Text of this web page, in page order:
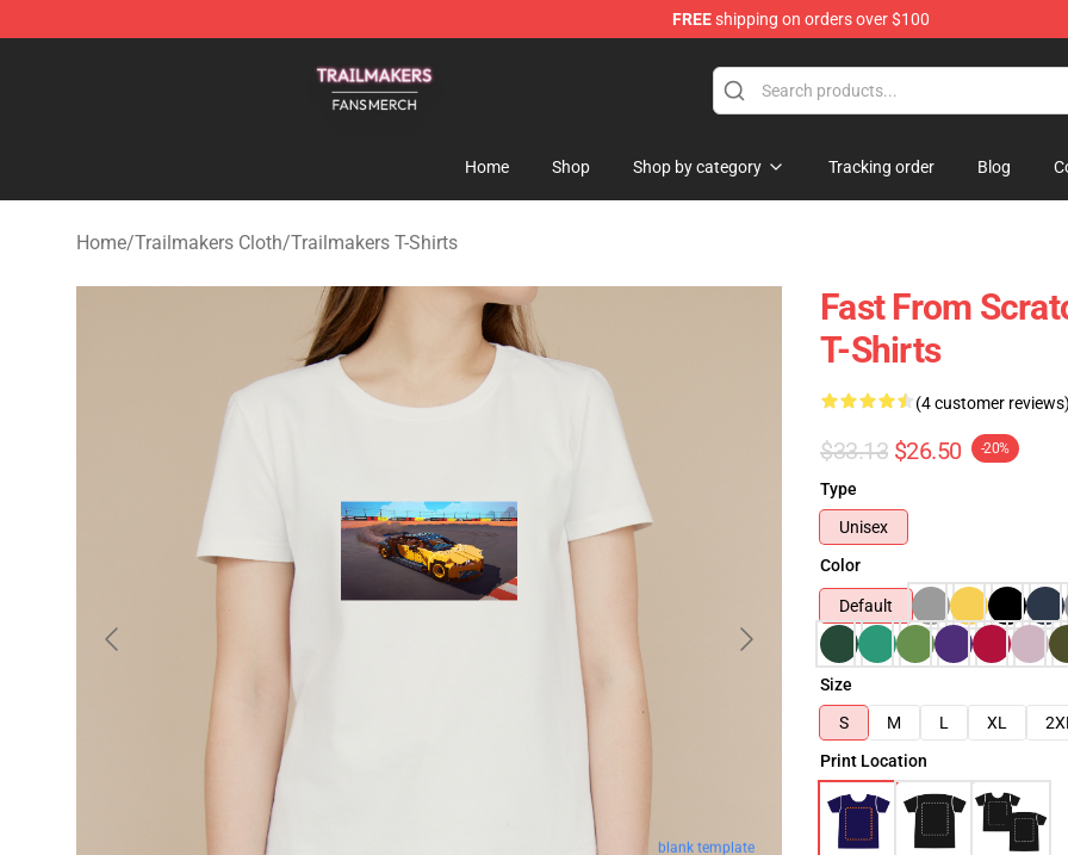
FREEshipping on orders over $100
Home Shop Shop by category Tracking order Blog
Home/Trailmakers Cloth/Trailmakers T-Shirts
blank template
Fast From
T-Shirts
(4 customer reviews)
$33.13 $26.50 -20%
Type
Unisex
Color
Default
Size
S
M L XL 2XL
Print Location